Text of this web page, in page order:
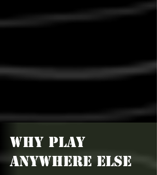
WHY PLAY
ANYWHERE ELSE